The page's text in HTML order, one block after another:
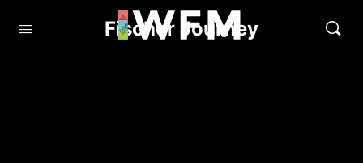
Fischer Journey